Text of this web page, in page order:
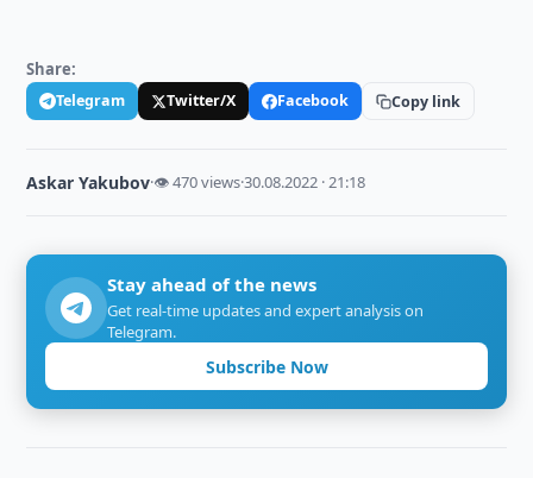
Share:
Telegram Twitter/X Facebook Copy link
Askar Yakubov·👁 470 views·30.08.2022 · 21:18
Stay ahead of the news
Get real-time updates and expert analysis on
Telegram.
Subscribe Now